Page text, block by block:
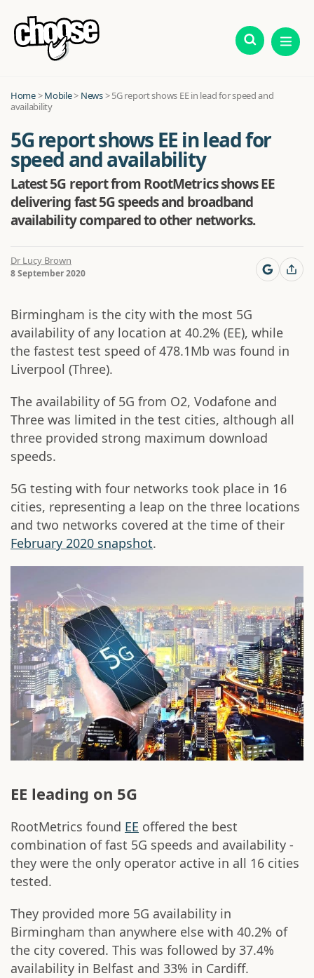
Home>Mobile> News>5G report shows EE in lead for speed and
availability
5G report shows EE in lead for
speed and availability
Latest 5G report from RootMetrics shows EE
delivering fast 5G speeds and broadband
availability compared to other networks.
Dr Lucy Brown
8 September 2020
Birmingham is the city with the most 5G
availability of any location at 40.2% (EE), while
the fastest test speed of 478.1Mb was found in
Liverpool (Three).
The availability of 5G from O2, Vodafone and
Three was limited in the test cities, although all
three provided strong maximum download
speeds.
5G testing with four networks took place in 16
cities, representing a leap on the three locations
and two networks covered at the time of their
February 2020 snapshot.
EE leading on 5G
RootMetrics found EE offered the best
combination of fast 5G speeds and availability -
they were the only operator active in all 16 cities
tested.
They provided more 5G availability in
Birmingham than anywhere else with 40.2% of
the city covered. This was followed by 37.4%
availability in Belfast and 33% in Cardiff.